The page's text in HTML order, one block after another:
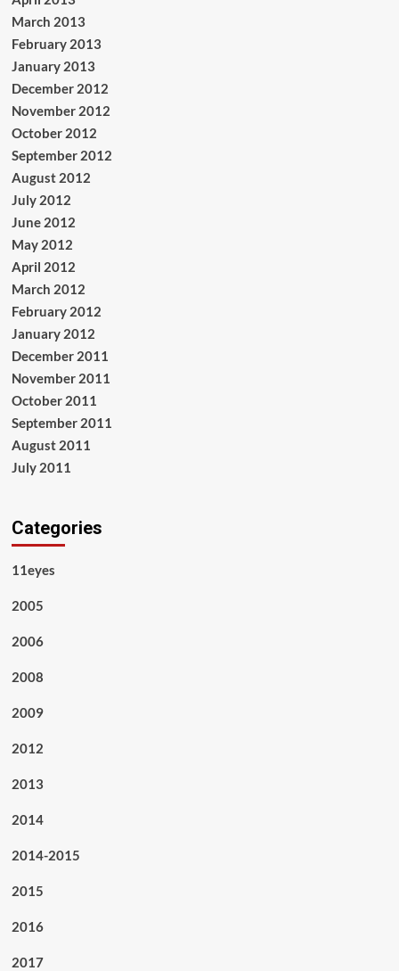
March 2013
February 2013
January 2013
December 2012
November 2012
October 2012
September 2012
August 2012
July 2012
June 2012
May 2012
April 2012
March 2012
February 2012
January 2012
December 2011
November 2011
October 2011
September 2011
August 2011
July 2011
Categories
11eyes
2005
2006
2008
2009
2012
2013
2014
2014-2015
2015
2016
2017